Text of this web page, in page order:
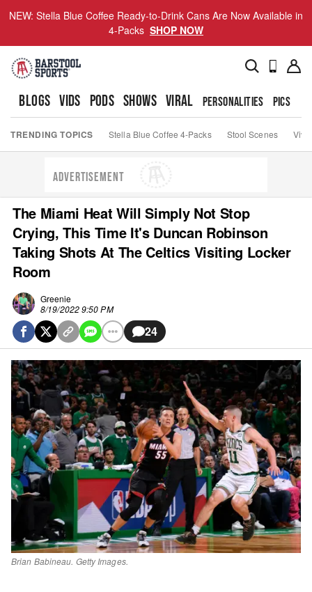
NEW: Stella Blue Coffee Ready-to-Drink Cans Are Now Available in
4-Packs SHOP NOW
BLOGS VIDS PODS SHOWS VIRAL PERSONALITIES PICS
TRENDING TOPICS Stella Blue Coffee 4-Packs Stool Scenes Viva
ADVERTISEMENT
The Miami Heat Will Simply Not Stop
Crying, This Time It's Duncan Robinson
Taking Shots At The Celtics Visiting Locker
Room
Greenie
8/19/2022 9:50 PM
24
Brian Babineau. Getty Images.